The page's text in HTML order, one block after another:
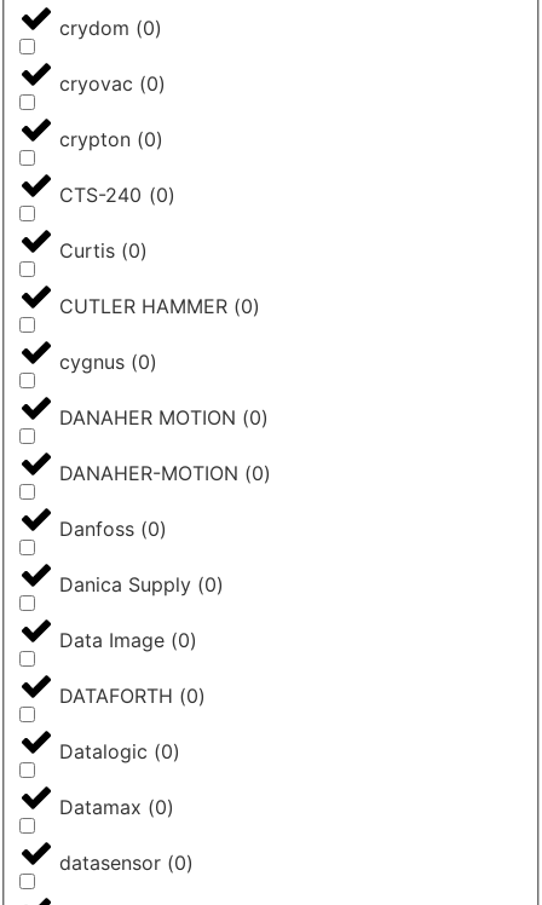
crydom (0)
cryovac (0)
crypton (0)
CTS-240 (0)
Curtis (0)
CUTLER HAMMER (0)
cygnus (0)
DANAHER MOTION (0)
DANAHER-MOTION (0)
Danfoss (0)
Danica Supply (0)
Data Image (0)
DATAFORTH (0)
Datalogic (0)
Datamax (0)
datasensor (0)